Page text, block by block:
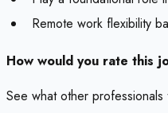
Remote work flexibility
How would you rate this
See what other professionals